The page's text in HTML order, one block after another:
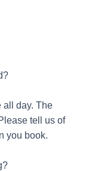
all day. The
tell us of
you book.